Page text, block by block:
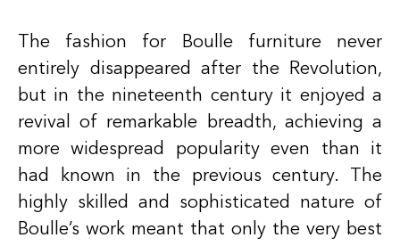
The fashion for Boulle furniture never
entirely disappeared after the Revolution,
but in the nineteenth century it enjoyed a
revival of remarkable breadth, achieving a
more widespread popularity even than it
had known in the previous century. The
highly skilled and sophisticated nature of
Boulle’s work meant that only the very best